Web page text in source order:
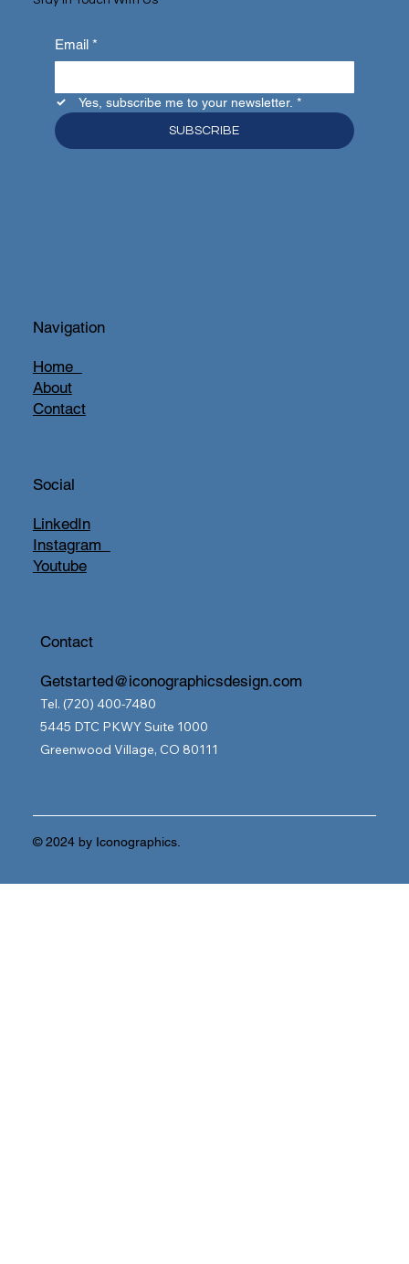
Email *
Yes, subscribe me to your newsletter. *
SUBSCRIBE
Navigation
Home
About
Contact
Social
LinkedIn
Instagram
Youtube
Contact
Getstarted@iconographicsdesign.com
Tel. (720) 400-7480
5445 DTC PKWY Suite 1000
Greenwood Village, CO 80111
© 2024 by Iconographics.